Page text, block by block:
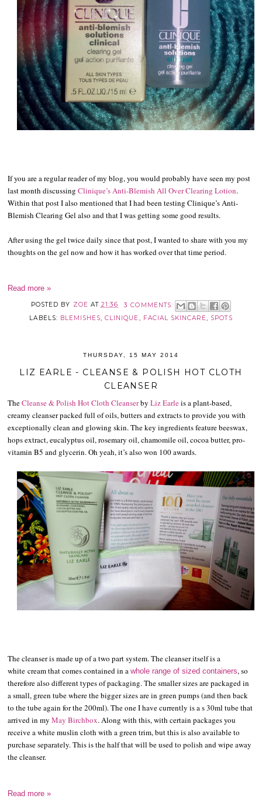
If you are a regular reader of my blog, you would probably have seen my post
last month discussingClinique’s Anti-Blemish All Over Clearing Lotion.
Within that post I also mentioned that I had been testing Clinique’s Anti-
Blemish Clearing Gel also and that I was getting some good results.
After using the gel twice daily since that post, I wanted to share with you my
thoughts on the gel now and how it has worked over that time period.
Read more »
POSTED BY ZOE AT 21:36
3 COMMENTS:
LABELS: BLEMISHES ,CLINIQUE FACIAL SKINCARE SPOTS
THURSDAY, 15 MAY 2014
LIZ EARLE - CLEANSE & POLISH HOT CLOTH
CLEANSER
TheCleanse & Polish Hot Cloth CleanserbyLiz Earleis a plant-based,
creamy cleanser packed full of oils, butters and extracts to provide you with
exceptionally clean and glowing skin. The key ingredients feature beeswax,
hops extract, eucalyptus oil, rosemary oil, chamomile oil, cocoa butter, pro-
vitamin B5 and glycerin. Oh yeah, it’s also won 100 awards.
The cleanser is made up of a two part system. The cleanser itself is a
whitecream that comes contained in awhole range of sized containers, so
therefore also different types of packaging. The smaller sizes are packaged in
a small, green tube where the bigger sizes are in green pumps (and then back
to the tube again for the 200ml). The one I have currently is a s 30ml tube that
arrived in myMay Birchbox. Along with this, with certain packages you
receive a white muslin cloth with a green trim, but this is also available to
purchase separately. This is the half that will be used to polish and wipe away
the cleanser.
Read more »